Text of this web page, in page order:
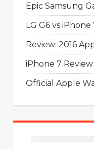
Epic Samsung
LG G6 vs
Review: 2016
iPhone 7
Official Apple